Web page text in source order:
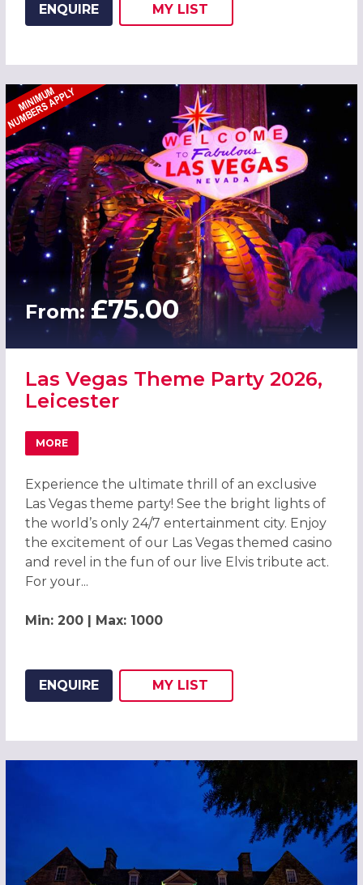
ENQUIRE
ADD THIS LISTING TO
MY LIST
From: £75.00
Las Vegas Theme Party 2026,
Leicester
MORE
ABOUT LAS VEGAS THEME PARTY 2026, LEICESTER
Experience the ultimate thrill of an exclusive
Las Vegas theme party! See the bright lights of
the world’s only 24/7 entertainment city. Enjoy
the excitement of our Las Vegas themed casino
and revel in the fun of our live Elvis tribute act.
For your...
Min: 200 | Max: 1000
ENQUIRE
ADD THIS LISTING TO
MY
WISH
LIST